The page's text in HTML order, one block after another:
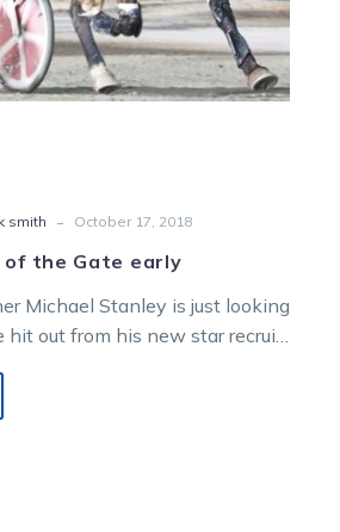
smith - October 17, 2018
of the Gate early
Michael Stanley is just looking
hit out from his new star recruit